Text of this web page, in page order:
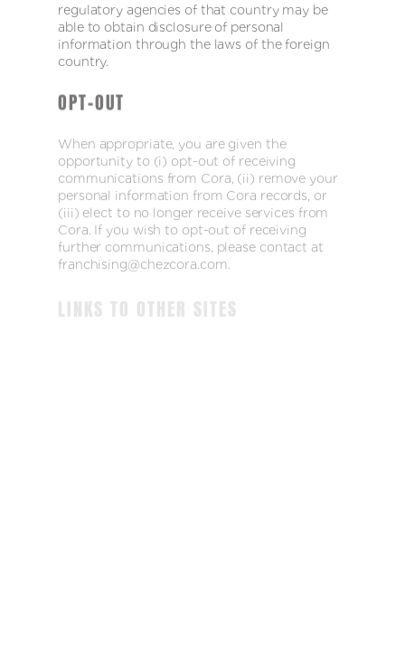
regulatory agencies of that country may be
able to obtain disclosure of personal
information through the laws of the foreign
country.
OPT-OUT
When appropriate, you are given the
opportunity to (i) opt-out of receiving
communications from Cora, (ii) remove your
personal information from Cora records, or
(iii) elect to no longer receive services from
Cora. If you wish to opt-out of receiving
further communications, please contact at
franchising@chezcora.com.
LINKS TO OTHER SITES